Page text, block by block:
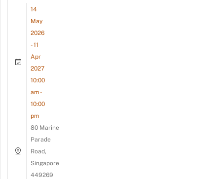
14
May
2026
- 11
Apr
2027
10:00
am -
10:00
pm
80 Marine
Parade
Road,
Singapore
449269